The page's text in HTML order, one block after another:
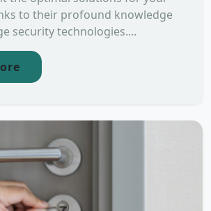
to their profound knowledge
security technologies....